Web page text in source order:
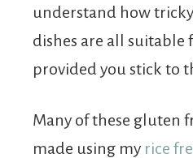
understand how
dishes are all suitable
provided you stick to
Many of these gluten
made using my rice